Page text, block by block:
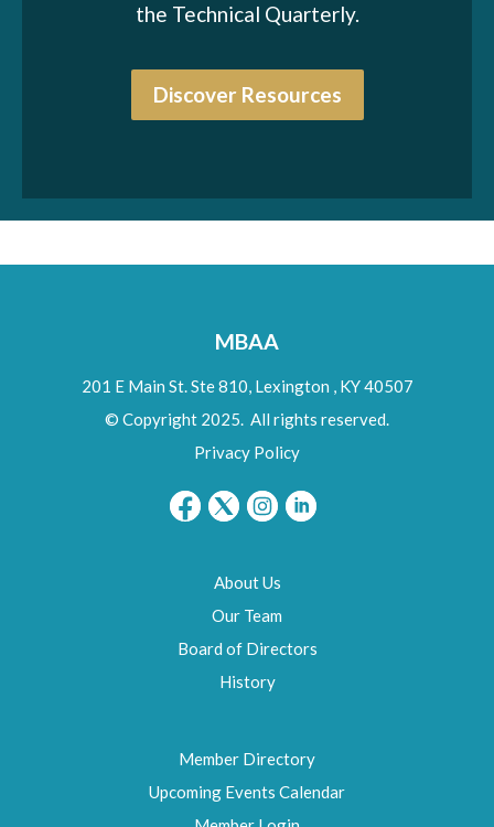
the Technical Quarterly.
Discover Resources
MBAA
201 E Main St. Ste 810, Lexington ,KY40507
© Copyright 2025. All rights reserved.
Privacy Policy
About Us
Our Team
Board of Directors
History
Member Directory
Upcoming Events Calendar